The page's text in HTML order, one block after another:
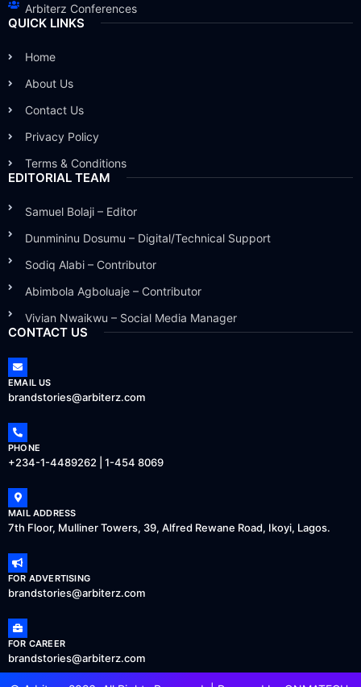
Arbiterz Conferences
QUICK LINKS
Home
About Us
Contact Us
Privacy Policy
Terms & Conditions
EDITORIAL TEAM
Samuel Bolaji – Editor
Dunmininu Dosumu – Digital/Technical Support
Sodiq Alabi – Contributor
Abimbola Agboluaje – Contributor
Vivian Nwaikwu – Social Media Manager
CONTACT US
EMAIL US
brandstories@arbiterz.com
PHONE
+234-1-4489262 | 1-454 8069
MAIL ADDRESS
7th Floor, Mulliner Towers, 39, Alfred Rewane Road, Ikoyi, Lagos.
FOR ADVERTISING
brandstories@arbiterz.com
FOR CAREER
brandstories@arbiterz.com